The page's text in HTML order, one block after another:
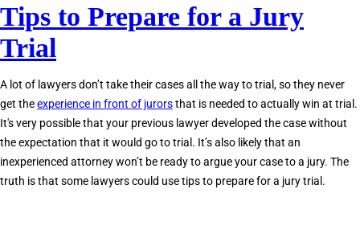
What
Should
to
Court?
Tips to Prepare for a Jury
Trial
A lot of lawyers don’t take their cases all the way to trial, so they never
get theexperience in front of jurorsthat is needed to actually win at trial.
It's very possible that your previous lawyer developed the case without
the expectation that it would go to trial. It’s also likely that an
inexperienced attorney won’t be ready to argue your case to a jury. The
truth is that some lawyers could use tips to prepare for a jury trial.